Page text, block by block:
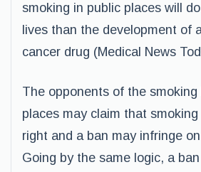
smoking in public places will
lives than the development of
cancer drug (Medical News
The opponents of the smoking
places may claim that smoking
right and a ban may infringe
Going by the same logic, a